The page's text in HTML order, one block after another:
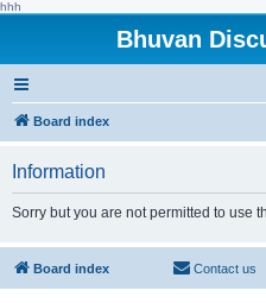
hhh
Bhuvan
Board index
Information
Sorry but you are not permitted to use
Board index Contact us